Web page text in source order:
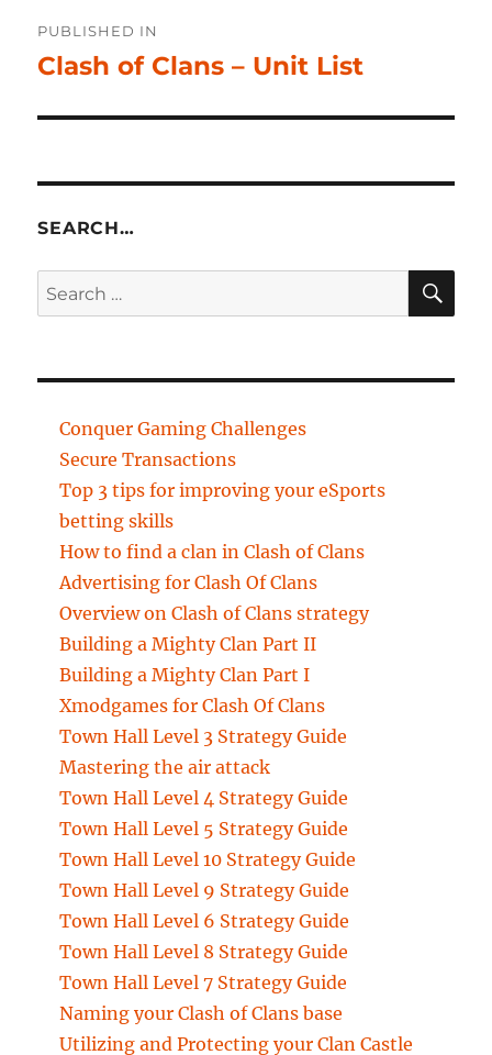
navigation
PUBLISHED IN
Clash of Clans – Unit List
SEARCH…
Search
for:
Conquer Gaming Challenges
Secure Transactions
Top 3 tips for improving your eSports
betting skills
How to find a clan in Clash of Clans
Advertising for Clash Of Clans
Overview on Clash of Clans strategy
Building a Mighty Clan Part II
Building a Mighty Clan Part I
Xmodgames for Clash Of Clans
Town Hall Level 3 Strategy Guide
Mastering the air attack
Town Hall Level 4 Strategy Guide
Town Hall Level 5 Strategy Guide
Town Hall Level 10 Strategy Guide
Town Hall Level 9 Strategy Guide
Town Hall Level 6 Strategy Guide
Town Hall Level 8 Strategy Guide
Town Hall Level 7 Strategy Guide
Naming your Clash of Clans base
Utilizing and Protecting your Clan Castle